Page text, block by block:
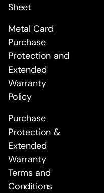
Sheet
Metal Card
Purchase
Protection and
Extended
Warranty
Policy
Purchase
Protection &
Extended
Warranty
Terms and
Conditions